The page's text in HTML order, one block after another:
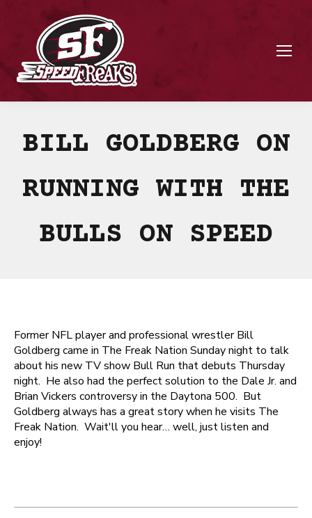
BILL GOLDBERG ON
RUNNING WITH THE
BULLS ON SPEED
Former NFL player and professional wrestler Bill
Goldberg came in The Freak Nation Sunday night to talk
about his new TV show Bull Run that debuts Thursday
night. He also had the perfect solution to the Dale Jr. and
Brian Vickers controversy in the Daytona 500. But
Goldberg always has a great story when he visits The
Freak Nation. Wait'll you hear… well, just listen and
enjoy!